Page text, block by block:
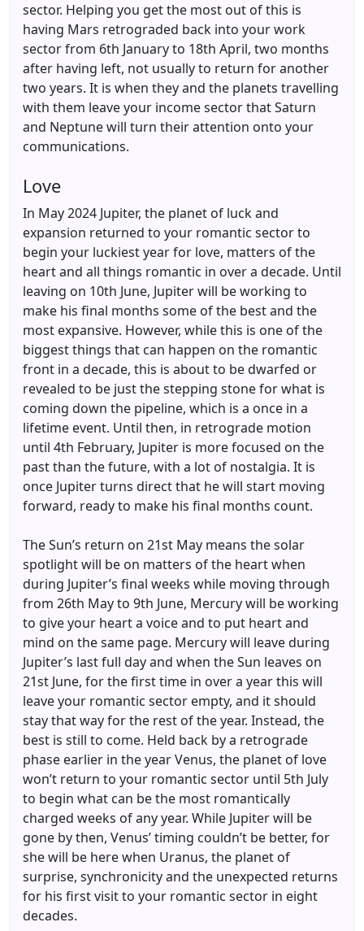
sector. Helping you get the most out of this is
having Mars retrograded back into your work
sector from 6th January to 18th April, two months
after having left, not usually to return for another
two years. It is when they and the planets travelling
with them leave your income sector that Saturn
and Neptune will turn their attention onto your
communications.
Love
In May 2024 Jupiter, the planet of luck and
expansion returned to your romantic sector to
begin your luckiest year for love, matters of the
heart and all things romantic in over a decade. Until
leaving on 10th June, Jupiter will be working to
make his final months some of the best and the
most expansive. However, while this is one of the
biggest things that can happen on the romantic
front in a decade, this is about to be dwarfed or
revealed to be just the stepping stone for what is
coming down the pipeline, which is a once in a
lifetime event. Until then, in retrograde motion
until 4th February, Jupiter is more focused on the
past than the future, with a lot of nostalgia. It is
once Jupiter turns direct that he will start moving
forward, ready to make his final months count.
The Sun’s return on 21st May means the solar
spotlight will be on matters of the heart when
during Jupiter’s final weeks while moving through
from 26th May to 9th June, Mercury will be working
to give your heart a voice and to put heart and
mind on the same page. Mercury will leave during
Jupiter’s last full day and when the Sun leaves on
21st June, for the first time in over a year this will
leave your romantic sector empty, and it should
stay that way for the rest of the year. Instead, the
best is still to come. Held back by a retrograde
phase earlier in the year Venus, the planet of love
won’t return to your romantic sector until 5th July
to begin what can be the most romantically
charged weeks of any year. While Jupiter will be
gone by then, Venus’ timing couldn’t be better, for
she will be here when Uranus, the planet of
surprise, synchronicity and the unexpected returns
for his first visit to your romantic sector in eight
decades.